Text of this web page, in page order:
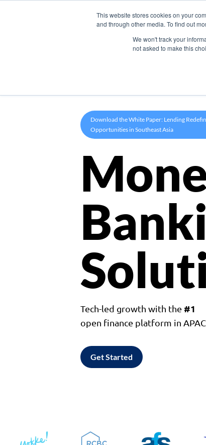
This website stores cookies on your
and through other media. To find out
We won't track your
not asked to make this
Download the White Paper: Lending
Opportunities in Southeast Asia
Tech-led growth with the #1
open finance platform in APAC
Get Started